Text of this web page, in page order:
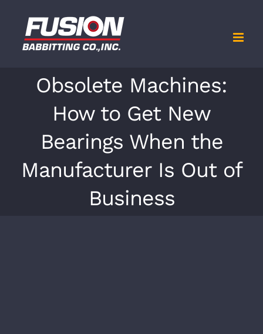
content
Obsolete Machines:
How to Get New
Bearings When the
Manufacturer Is Out of
Business